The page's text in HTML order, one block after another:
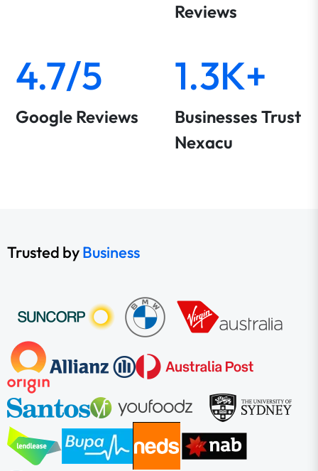
Reviews
4.7/5
Google Reviews
1.3K+
Businesses Trust
Nexacu
Trusted byBusiness